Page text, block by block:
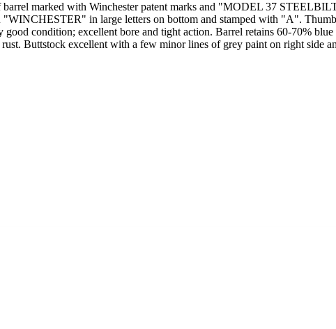
barrel marked with Winchester patent marks and "MODEL 37
"WINCHESTER" in large letters on bottom and stamped with "A".
condition; excellent bore and tight action. Barrel retains 60-70%
Buttstock excellent with a few minor lines of grey paint on right side